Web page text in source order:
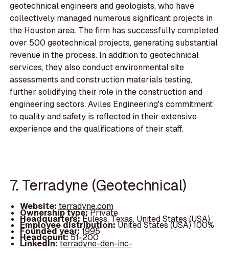
geotechnical engineers and geologists, who have
collectively managed numerous significant projects in
the Houston area. The firm has successfully completed
over 500 geotechnical projects, generating substantial
revenue in the process. In addition to geotechnical
services, they also conduct environmental site
assessments and construction materials testing,
further solidifying their role in the construction and
engineering sectors. Aviles Engineering's commitment
to quality and safety is reflected in their extensive
experience and the qualifications of their staff.
7. Terradyne (Geotechnical)
Website: terradyne.com
Ownership type:Private
Headquarters:Euless, Texas, United States (USA)
Employee distribution:United States (USA) 100%
Founded year:1995
Headcount:51-200
LinkedIn:terradyne-den-inc-